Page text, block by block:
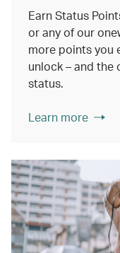
Earn Status
or any of our
more points you
unlock – and the
status.
Learn more